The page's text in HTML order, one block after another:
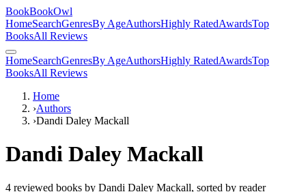
BookBookOwl
HomeSearchGenresBy AgeAuthorsHighly RatedAwardsTop
BooksAll Reviews
HomeSearchGenresBy AgeAuthorsHighly RatedAwardsTop
BooksAll Reviews
Home
›Authors
›Dandi Daley Mackall
Dandi Daley Mackall
4 reviewed books by Dandi Daley Mackall, sorted by reader